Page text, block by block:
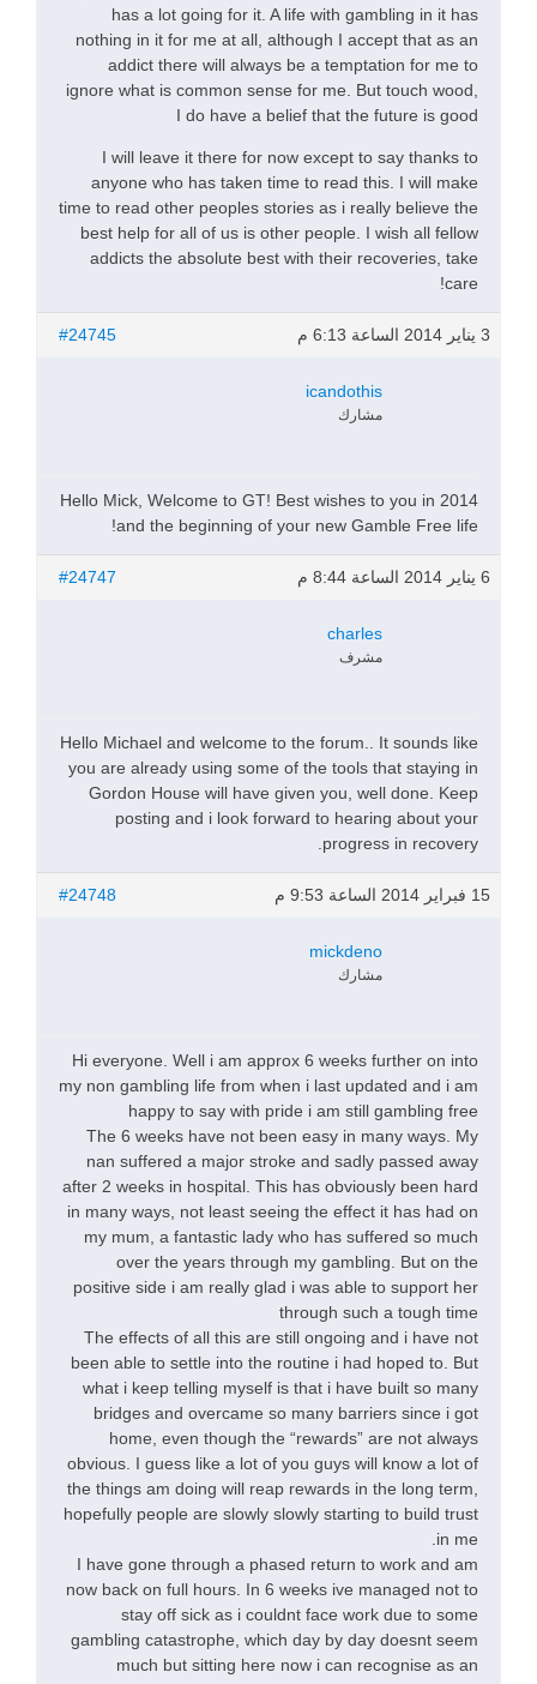
has a lot going for it. A life with gambling in it has
nothing in it for me at all, although I accept that as an
addict there will always be a temptation for me to
ignore what is common sense for me. But touch wood,
I do have a belief that the future is good
I will leave it there for now except to say thanks to
anyone who has taken time to read this. I will make
time to read other peoples stories as i really believe the
best help for all of us is other people. I wish all fellow
addicts the absolute best with their recoveries, take
care!
3 يناير 2014 الساعة 6:13 م #24745
icandothis
مشارك
Hello Mick, Welcome to GT! Best wishes to you in 2014
and the beginning of your new Gamble Free life!
6 يناير 2014 الساعة 8:44 م #24747
charles
مشرف
Hello Michael and welcome to the forum.. It sounds like
you are already using some of the tools that staying in
Gordon House will have given you, well done. Keep
posting and i look forward to hearing about your
progress in recovery.
15 فبراير 2014 الساعة 9:53 م #24748
mickdeno
مشارك
Hi everyone. Well i am approx 6 weeks further on into
my non gambling life from when i last updated and i am
happy to say with pride i am still gambling free
The 6 weeks have not been easy in many ways. My
nan suffered a major stroke and sadly passed away
after 2 weeks in hospital. This has obviously been hard
in many ways, not least seeing the effect it has had on
my mum, a fantastic lady who has suffered so much
over the years through my gambling. But on the
positive side i am really glad i was able to support her
through such a tough time
The effects of all this are still ongoing and i have not
been able to settle into the routine i had hoped to. But
what i keep telling myself is that i have built so many
bridges and overcame so many barriers since i got
home, even though the “rewards” are not always
obvious. I guess like a lot of you guys will know a lot of
the things am doing will reap rewards in the long term,
hopefully people are slowly slowly starting to build trust
in me.
I have gone through a phased return to work and am
now back on full hours. In 6 weeks ive managed not to
stay off sick as i couldnt face work due to some
gambling catastrophe, which day by day doesnt seem
much but sitting here now i can recognise as an